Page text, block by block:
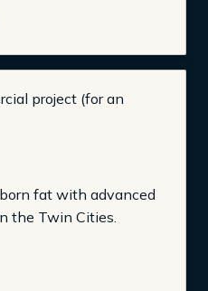
fat with advanced
the Twin Cities.